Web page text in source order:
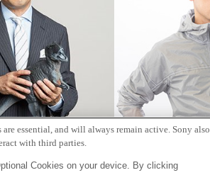
純一
essential, and will always remain active. Sony also
with third parties.
Cookies on your device. By clicking